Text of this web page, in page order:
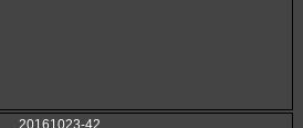
20161023-42